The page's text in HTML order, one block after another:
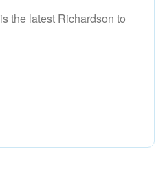
is the latest Richardson to